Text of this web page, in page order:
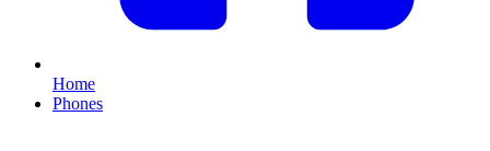
Home
Phones